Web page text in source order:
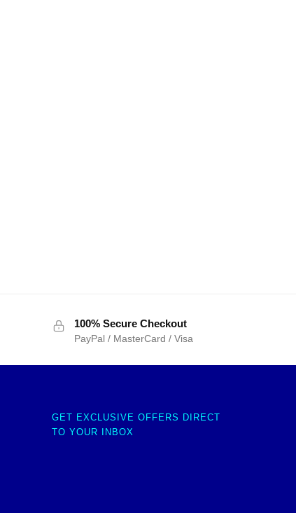
100% Secure Checkout
PayPal / MasterCard / Visa
GET EXCLUSIVE OFFERS DIRECT
TO YOUR INBOX